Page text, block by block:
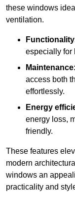
these windows
ventilation.
especially for
Maintenance:
access both
effortlessly.
Energy
energy loss,
friendly.
These features
modern
windows an
practicality and